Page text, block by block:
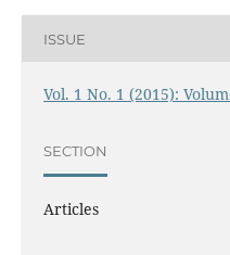
ISSUE
Vol. 1 No. 1 (2015):
SECTION
Articles